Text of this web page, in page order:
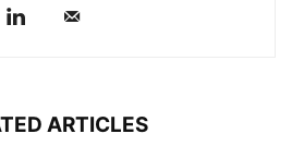
ARTICLES